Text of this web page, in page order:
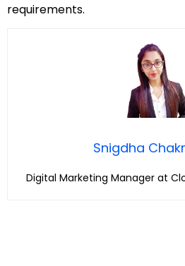
requirements.
Snigdha
Digital Marketing Manager at